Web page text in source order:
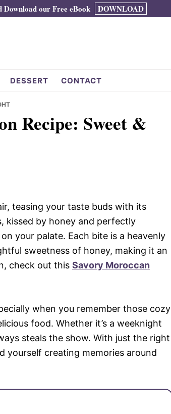
Download our Free eBook DOWNLOAD
DESSERT CONTACT
Recipe: Sweet &
teasing your taste buds with its
kissed by honey and perfectly
your palate. Each bite is a heavenly
sweetness of honey, making it an
check out this Savory Moroccan
when you remember those cozy
food. Whether it’s a weeknight
steals the show. With just the right
yourself creating memories around